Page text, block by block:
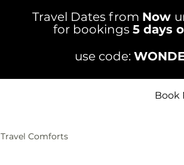
Travel Dates from Now
use code:
for bookings 5 days
Book
Travel Comforts